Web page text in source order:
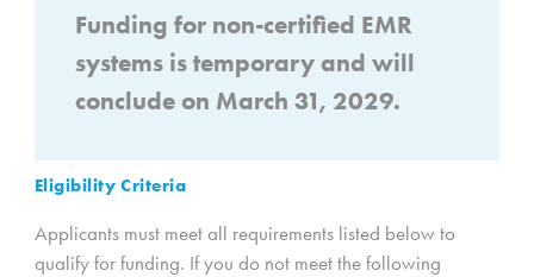
Funding for non-certified EMR
systems is temporary and will
conclude on March 31, 2029.
Eligibility Criteria
Applicants must meet all requirements listed below to
qualify for funding. If you do not meet the following